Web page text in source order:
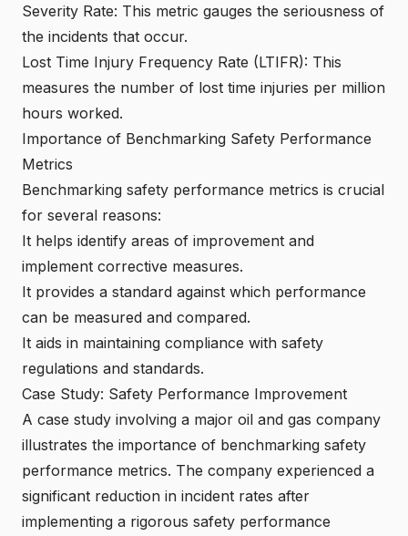
Severity Rate: This metric gauges the seriousness of
the incidents that occur.
Lost Time Injury Frequency Rate (LTIFR): This
measures the number of lost time injuries per million
hours worked.
Importance of Benchmarking Safety Performance
Metrics
Benchmarking safety performance metrics is crucial
for several reasons:
It helps identify areas of improvement and
implement corrective measures.
It provides a standard against which performance
can be measured and compared.
It aids in maintaining compliance with safety
regulations and standards.
Case Study: Safety Performance Improvement
A case study involving a major oil and gas company
illustrates the importance of benchmarking safety
performance metrics. The company experienced a
significant reduction in incident rates after
implementing a rigorous safety performance